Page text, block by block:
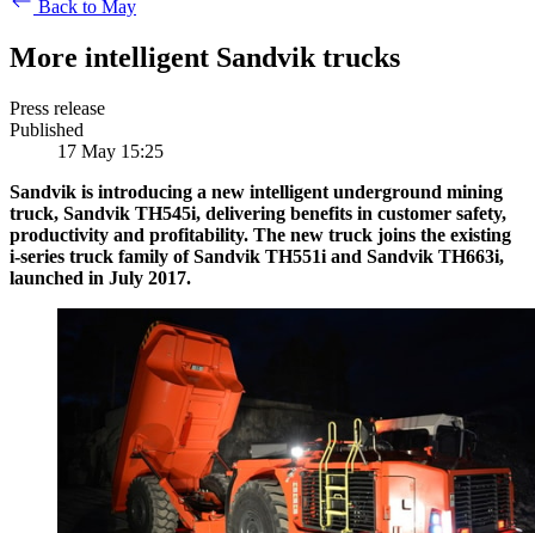
Back to May
More intelligent Sandvik trucks
Press release
Published
17 May 15:25
Sandvik is introducing a new intelligent underground mining
truck, Sandvik TH545i, delivering benefits in customer safety,
productivity and profitability. The new truck joins the existing
i-series truck family of Sandvik TH551i and Sandvik TH663i,
launched in July 2017.